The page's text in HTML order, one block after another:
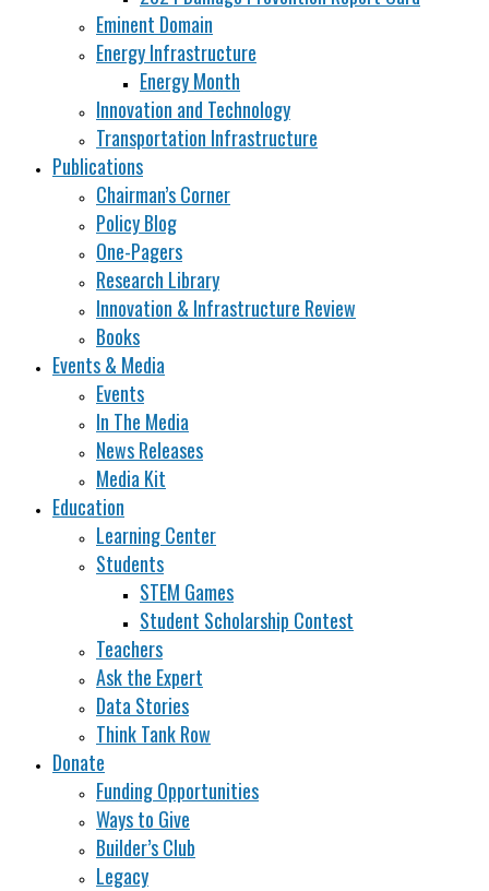
Eminent Domain
Energy Infrastructure
Energy Month
Innovation and Technology
Transportation Infrastructure
Publications
Chairman’s Corner
Policy Blog
One-Pagers
Research Library
Innovation & Infrastructure Review
Books
Events & Media
Events
In The Media
News Releases
Media Kit
Education
Learning Center
Students
STEM Games
Student Scholarship Contest
Teachers
Ask the Expert
Data Stories
Think Tank Row
Donate
Funding Opportunities
Ways to Give
Builder’s Club
Legacy